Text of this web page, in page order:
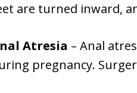
are turned inward,
Atresia – Anal
pregnancy.